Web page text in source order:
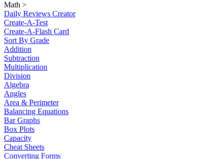
Math >
Daily Reviews Creator
Create-A-Test
Create-A-Flash Card
Sort By Grade
Addition
Subtraction
Multiplication
Division
Algebra
Angles
Area & Perimeter
Balancing Equations
Bar Graphs
Box Plots
Capacity
Cheat Sheets
Converting Forms